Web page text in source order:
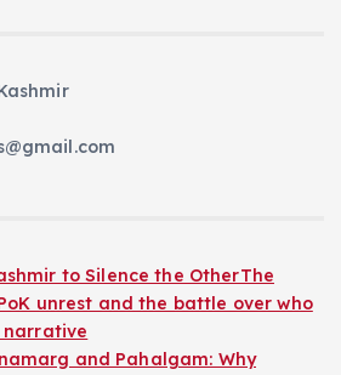
to Silence the OtherThe
unrest and the battle over who
narrative
and Pahalgam: Why